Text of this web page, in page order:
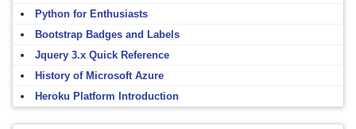
Python for Enthusiasts
Bootstrap Badges and Labels
Jquery 3.x Quick Reference
History of Microsoft Azure
Heroku Platform Introduction